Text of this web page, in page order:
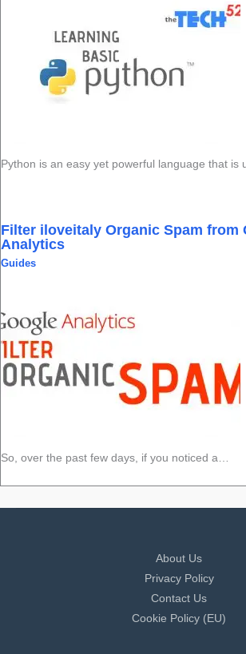
Python is an easy yet powerful language that is
Filter iloveitaly Organic Spam from
Analytics
Guides
So, over the past few days, if you noticed a…
About Us
Privacy Policy
Contact Us
Cookie Policy (EU)